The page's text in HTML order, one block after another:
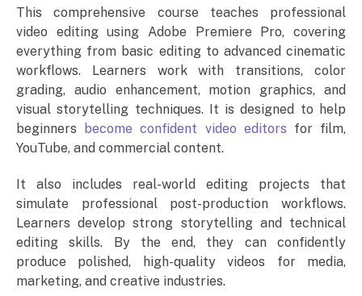
This comprehensive course teaches professional
video editing using Adobe Premiere Pro, covering
everything from basic editing to advanced cinematic
workflows. Learners work with transitions, color
grading, audio enhancement, motion graphics, and
visual storytelling techniques. It is designed to help
beginners become confident video editors for film,
YouTube, and commercial content.
It also includes real-world editing projects that
simulate professional post-production workflows.
Learners develop strong storytelling and technical
editing skills. By the end, they can confidently
produce polished, high-quality videos for media,
marketing, and creative industries.